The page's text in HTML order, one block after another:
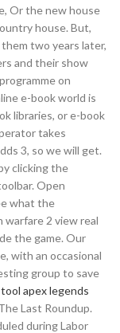
Or the new house
house. But,
two years later,
and their show
on
e-book world is
libraries, or e-book
takes
3, so we will get.
clicking the
Open
what the
warfare 2 view real
the game. Our
with an occasional
group to save
apex legends
Last Roundup.
during Labor